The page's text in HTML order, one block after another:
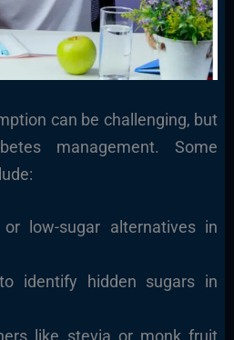
can be challenging, but
management. Some
low-sugar alternatives in
identify hidden sugars in